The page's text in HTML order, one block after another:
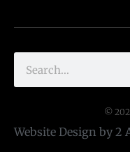
©
Website Design by 2